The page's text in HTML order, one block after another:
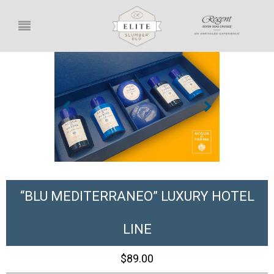
“BLU MEDITERRANEO” LUXURY HOTEL
LINE
$89.00